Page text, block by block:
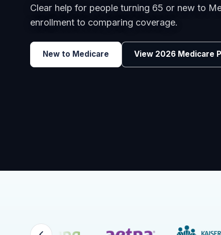
Benefits guidance for California employers
renewals, or looking for better broker support.
Explore Group Health Request a Broker